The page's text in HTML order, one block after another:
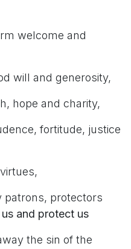
welcome and
will and generosity,
hope and charity,
fortitude, justice
patrons, protectors
us and protect us
the sin of the